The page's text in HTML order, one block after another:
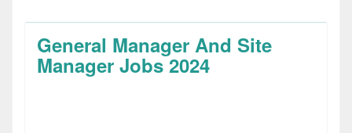
General Manager And Site
Manager Jobs 2024